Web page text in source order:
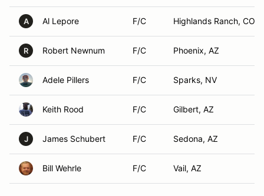
A Al Lepore F/C Highlands Ranch, CO
R Robert Newnum F/C Phoenix, AZ
Adele Pillers F/C Sparks, NV
Keith Rood F/C Gilbert, AZ
J James Schubert F/C Sedona, AZ
Bill Wehrle F/C Vail, AZ